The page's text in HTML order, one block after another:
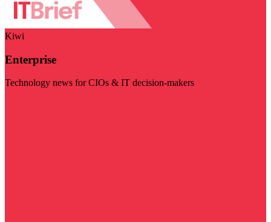
Kiwi
Enterprise
Technology news for CIOs & IT decision-makers